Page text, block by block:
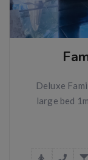
Deluxe
large bed